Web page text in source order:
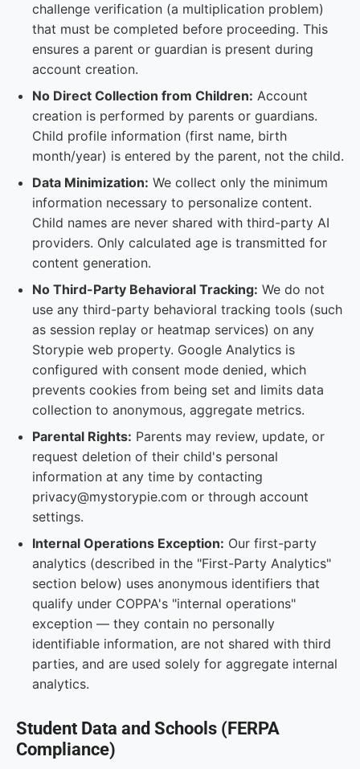
challenge verification (a multiplication problem)
that must be completed before proceeding. This
ensures a parent or guardian is present during
account creation.
No Direct Collection from Children: Account
creation is performed by parents or guardians.
Child profile information (first name, birth
month/year) is entered by the parent, not the child.
Data Minimization: We collect only the minimum
information necessary to personalize content.
Child names are never shared with third-party AI
providers. Only calculated age is transmitted for
content generation.
No Third-Party Behavioral Tracking: We do not
use any third-party behavioral tracking tools (such
as session replay or heatmap services) on any
Storypie web property. Google Analytics is
configured with consent mode denied, which
prevents cookies from being set and limits data
collection to anonymous, aggregate metrics.
Parental Rights: Parents may review, update, or
request deletion of their child's personal
information at any time by contacting
privacy@mystorypie.com or through account
settings.
Internal Operations Exception: Our first-party
analytics (described in the "First-Party Analytics"
section below) uses anonymous identifiers that
qualify under COPPA's "internal operations"
exception — they contain no personally
identifiable information, are not shared with third
parties, and are used solely for aggregate internal
analytics.
Student Data and Schools (FERPA
Compliance)